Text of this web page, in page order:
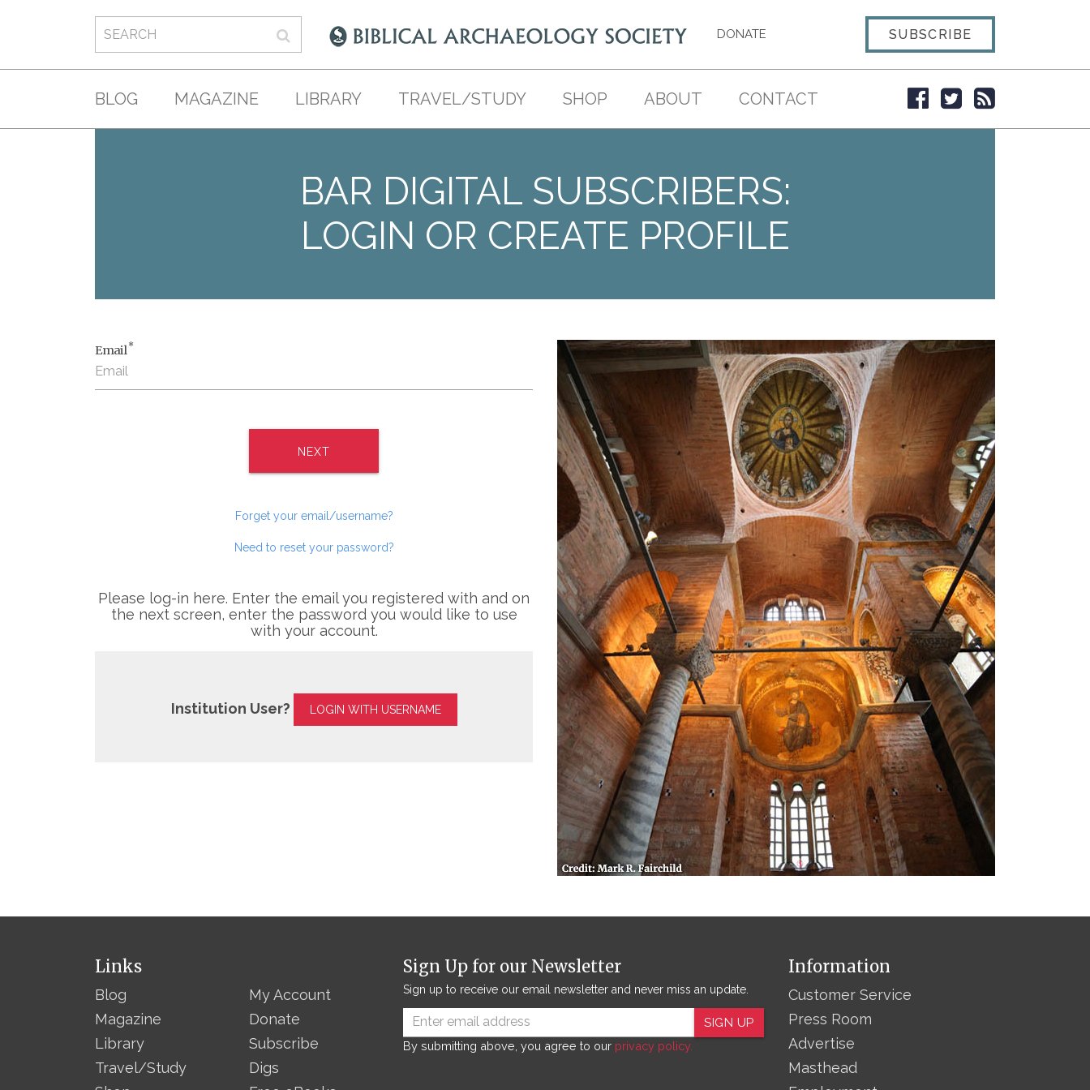
DONATE SUBSCRIBE
BLOG MAGAZINE LIBRARY TRAVEL/STUDY SHOP ABOUT CONTACT
BAR DIGITAL SUBSCRIBERS:
LOGIN OR CREATE PROFILE
Email*
NEXT
Forget your email/username?
Need to reset your password?
Please log-in here. Enter the email you registered with and on
the next screen, enter the password you would like to use
with your account.
Institution User? LOGIN WITH USERNAME
Links
Blog
Magazine
Library
Travel/Study
My Account
Donate
Subscribe
Digs
Sign Up for our Newsletter
Sign up to receive our email newsletter and never miss an update.
SIGN UP
By submitting above, you agree to our privacy policy.
Information
Customer Service
Press Room
Advertise
Masthead